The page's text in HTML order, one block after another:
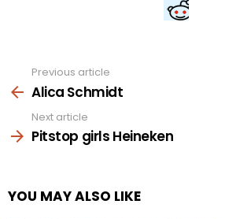
more
Previous article
Alica Schmidt
Next article
Pitstop girls Heineken
YOU MAY ALSO LIKE